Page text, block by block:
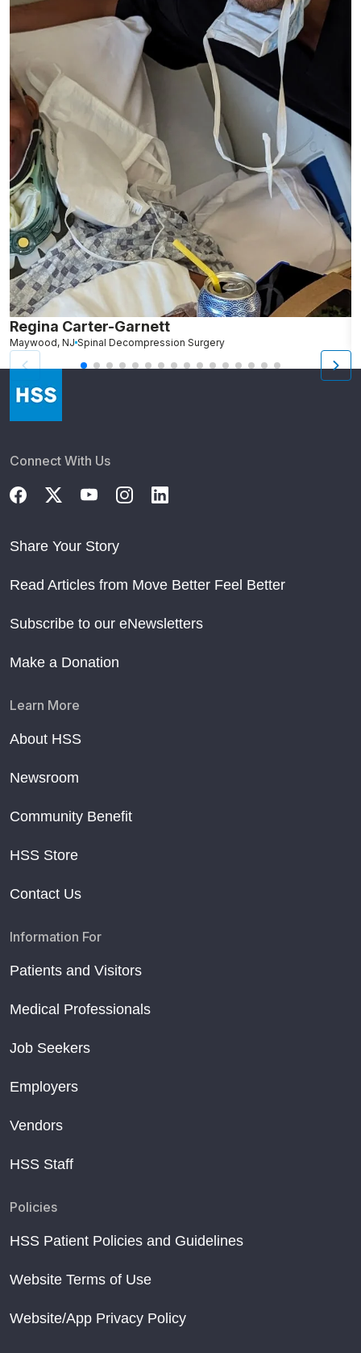
Regina Carter-Garnett
Maywood, NJ Spinal Decompression Surgery
Connect With Us
Share Your Story
Read Articles from Move Better Feel Better
Subscribe to our eNewsletters
Make a Donation
Learn More
About HSS
Newsroom
Community Benefit
HSS Store
Contact Us
Information For
Patients and Visitors
Medical Professionals
Job Seekers
Employers
Vendors
HSS Staff
Policies
HSS Patient Policies and Guidelines
Website Terms of Use
Website/App Privacy Policy